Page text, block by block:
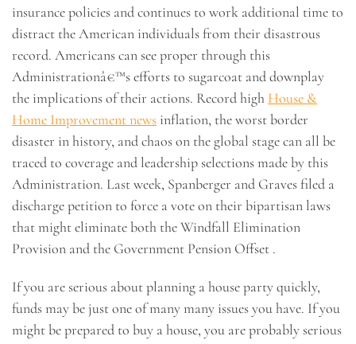
insurance policies and continues to work additional time to
distract the American individuals from their disastrous
record. Americans can see proper through this
Administrationâ€™s efforts to sugarcoat and downplay
the implications of their actions. Record high House &
Home Improvement news inflation, the worst border
disaster in history, and chaos on the global stage can all be
traced to coverage and leadership selections made by this
Administration. Last week, Spanberger and Graves filed a
discharge petition to force a vote on their bipartisan laws
that might eliminate both the Windfall Elimination
Provision and the Government Pension Offset .
If you are serious about planning a house party quickly,
funds may be just one of many many issues you have. If you
might be prepared to buy a house, you are probably serious